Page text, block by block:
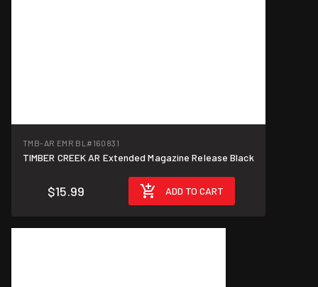
TMB-AR EMR BL #160831
TIMBER CREEK AR Extended Magazine Release Black
$15.99 ADD TO CART